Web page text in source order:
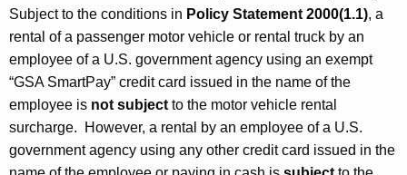
Subject to the conditions in Policy Statement 2000(1.1), a
rental of a passenger motor vehicle or rental truck by an
employee of a U.S. government agency using an exempt
“GSA SmartPay” credit card issued in the name of the
employee is not subject to the motor vehicle rental
surcharge. However, a rental by an employee of a U.S.
government agency using any other credit card issued in the